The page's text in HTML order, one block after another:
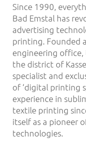
Since 1990,
Bad Emstal has
advertising
printing. Founded
engineering office,
the district of
specialist and
of ‘digital printing
experience in
textile printing
itself as a pioneer
technologies.